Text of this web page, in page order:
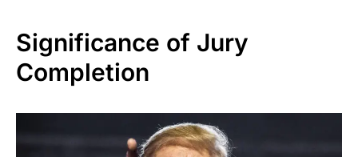
Significance of Jury
Completion